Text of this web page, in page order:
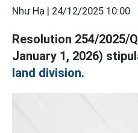
Như Hạ | 24/12/2025 10:00
Resolution 254/2025/
January 1, 2026)
land division.